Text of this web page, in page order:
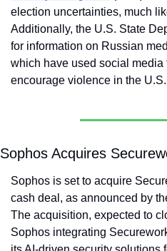
election uncertainties, much
Additionally, the U.S. State
for information on Russian
which have used social media
encourage violence in the U.S.
Sophos Acquires
Sophos is set to acquire
cash deal, as announced by
The acquisition, expected to
Sophos integrating